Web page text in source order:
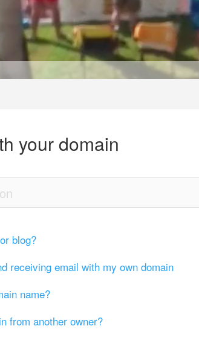
your domain
blog?
receiving email with my own domain
name?
from another owner?